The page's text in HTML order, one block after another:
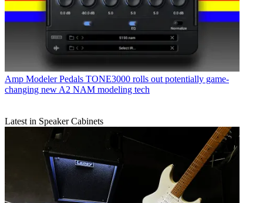
Amp Modeler Pedals TONE3000 rolls out potentially game-
changing new A2 NAM modeling tech
Latest in Speaker Cabinets